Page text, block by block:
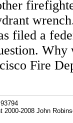
filed a
Fire
2000-2008 John